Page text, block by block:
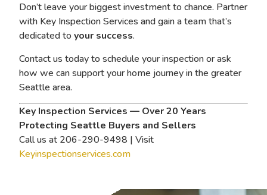
Don’t leave your biggest investment to chance. Partner
with Key Inspection Services and gain a team that’s
dedicated toyour success.
Contact us today to schedule your inspection or ask
how we can support your home journey in the greater
Seattle area.
Key Inspection Services — Over 20 Years
Protecting Seattle Buyers and Sellers
Call us at 206-290-9498 | Visit
Keyinspectionservices.com